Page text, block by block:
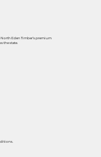
Eden Timber’s premium
the state.